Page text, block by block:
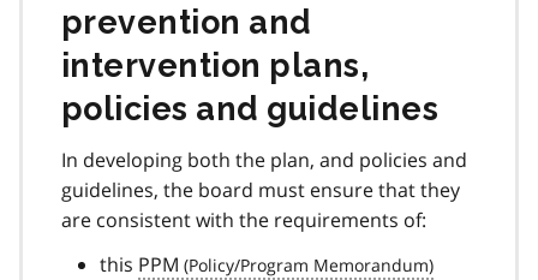
prevention and
intervention plans,
policies and guidelines
In developing both the plan, and policies and
guidelines, the board must ensure that they
are consistent with the requirements of:
this PPM